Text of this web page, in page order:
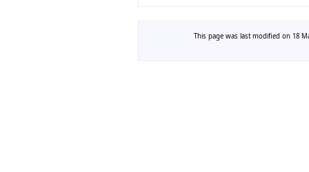
This page was last modified on 18